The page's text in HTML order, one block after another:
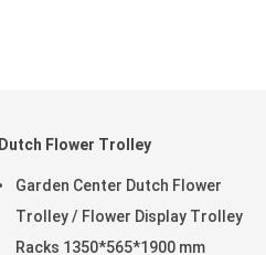
Dutch Flower Trolley
Garden Center Dutch Flower
Trolley / Flower Display Trolley
Racks 1350*565*1900 mm